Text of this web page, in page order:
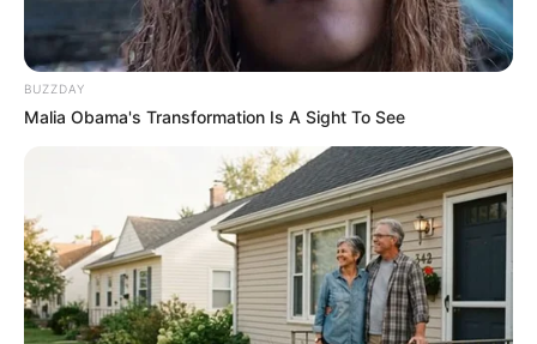
BUZZDAY
Malia Obama's Transformation Is A Sight To See